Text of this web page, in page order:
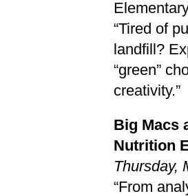
“Tired of
landfill?
“green”
creativity.”
Big Macs
Nutrition
Thursday,
“From